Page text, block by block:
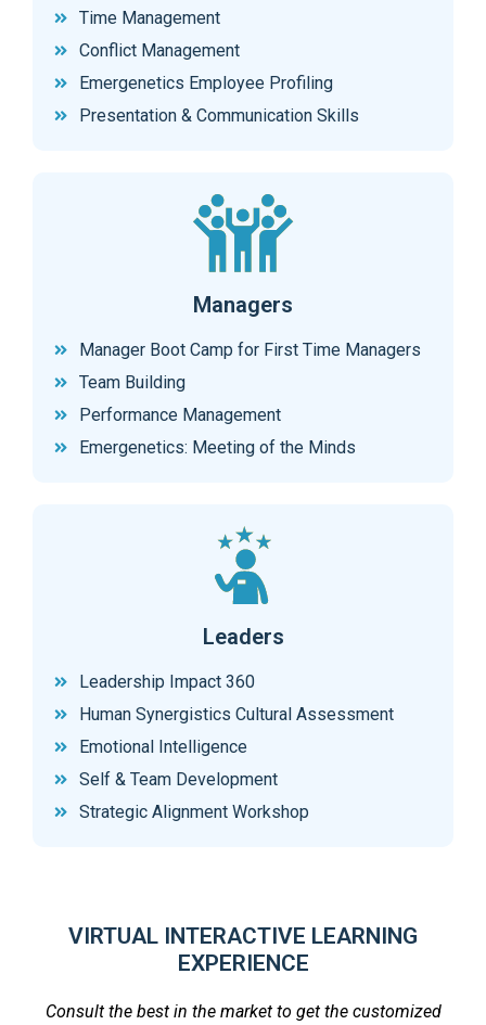
Time Management
Conflict Management
Emergenetics Employee Profiling
Presentation & Communication Skills
Managers
Manager Boot Camp for First Time Managers
Team Building
Performance Management
Emergenetics: Meeting of the Minds
Leaders
Leadership Impact 360
Human Synergistics Cultural Assessment
Emotional Intelligence
Self & Team Development
Strategic Alignment Workshop
VIRTUAL INTERACTIVE LEARNING
EXPERIENCE
Consult the best in the market to get the customized